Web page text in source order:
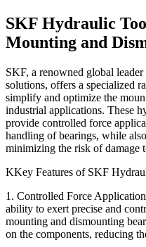
SKF Hydraulic
Mounting and
SKF, a renowned global
solutions, offers a specialized
simplify and optimize the
industrial applications. These
provide controlled force
handling of bearings, while
minimizing the risk of damage
KKey Features of SKF
1. Controlled Force
ability to exert precise and
mounting and dismounting
on the components, reducing